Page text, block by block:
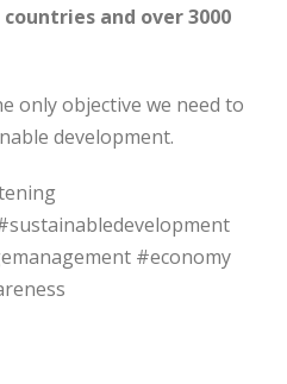
and over 3000
only objective we need to
development.
#economy